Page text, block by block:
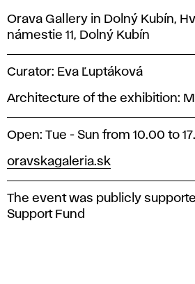
Orava Gallery in Dolný Kubín,
námestie 11, Dolný Kubín
Curator: Eva Ľuptáková
Architecture of the exhibition:
Open: Tue - Sun from 10.00 to
oravskagaleria.sk
The event was publicly
Support Fund